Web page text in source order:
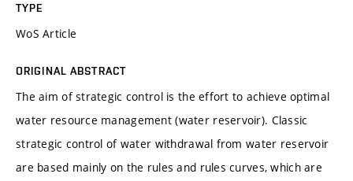
TYPE
WoS Article
ORIGINAL ABSTRACT
The aim of strategic control is the effort to achieve optimal
water resource management (water reservoir). Classic
strategic control of water withdrawal from water reservoir
are based mainly on the rules and rules curves, which are